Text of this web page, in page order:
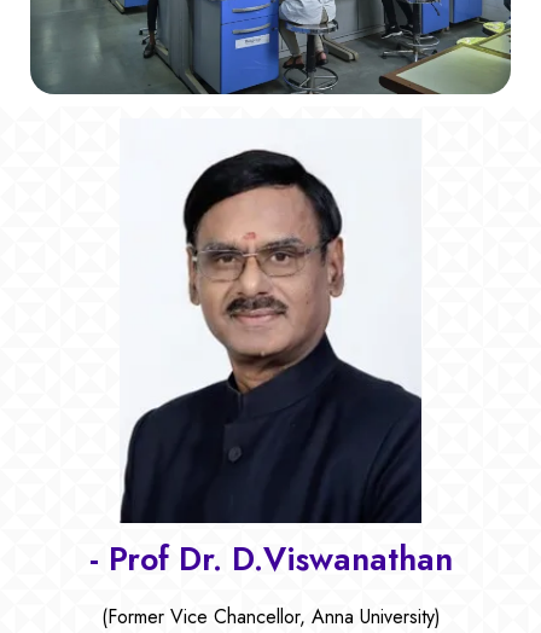
- Prof Dr. D.Viswanathan
(Former Vice Chancellor, Anna University)